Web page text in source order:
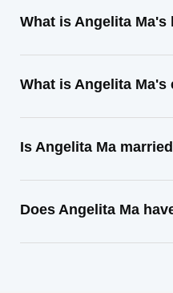
What is Angelita
What is Angelita Ma's
Is Angelita Ma
Does Angelita Ma